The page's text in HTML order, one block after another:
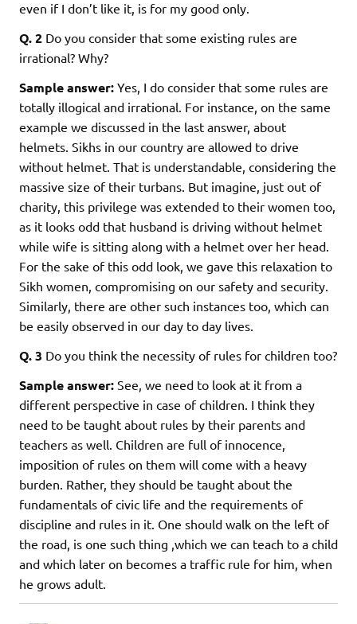
even if I don’t like it, is for my good only.
Q. 2 Do you consider that some existing rules are
irrational? Why?
Sample answer: Yes, I do consider that some rules are
totally illogical and irrational. For instance, on the same
example we discussed in the last answer, about
helmets. Sikhs in our country are allowed to drive
without helmet. That is understandable, considering the
massive size of their turbans. But imagine, just out of
charity, this privilege was extended to their women too,
as it looks odd that husband is driving without helmet
while wife is sitting along with a helmet over her head.
For the sake of this odd look, we gave this relaxation to
Sikh women, compromising on our safety and security.
Similarly, there are other such instances too, which can
be easily observed in our day to day lives.
Q. 3 Do you think the necessity of rules for children too?
Sample answer: See, we need to look at it from a
different perspective in case of children. I think they
need to be taught about rules by their parents and
teachers as well. Children are full of innocence,
imposition of rules on them will come with a heavy
burden. Rather, they should be taught about the
fundamentals of civic life and the requirements of
discipline and rules in it. One should walk on the left of
the road, is one such thing ,which we can teach to a child
and which later on becomes a traffic rule for him, when
he grows adult.